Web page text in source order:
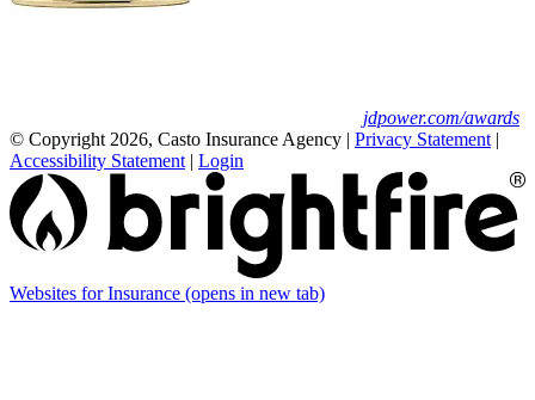
jdpower.com/awards
© Copyright 2026, Casto Insurance Agency | Privacy Statement |
Accessibility Statement | Login
Websites for Insurance (opens in new tab)